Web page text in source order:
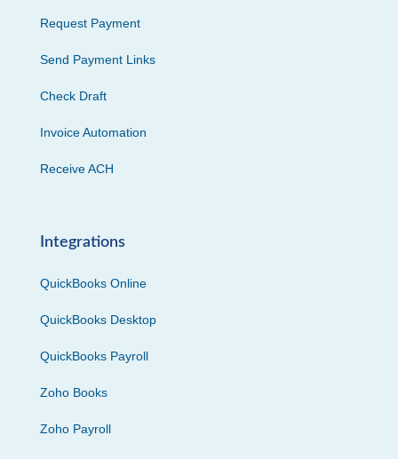
Request Payment
Send Payment Links
Check Draft
Invoice Automation
Receive ACH
Integrations
QuickBooks Online
QuickBooks Desktop
QuickBooks Payroll
Zoho Books
Zoho Payroll